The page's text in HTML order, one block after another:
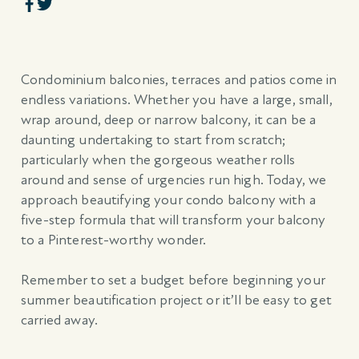
Condominium balconies, terraces and patios come in
endless variations. Whether you have a large, small,
wrap around, deep or narrow balcony, it can be a
daunting undertaking to start from scratch;
particularly when the gorgeous weather rolls
around and sense of urgencies run high. Today, we
approach beautifying your condo balcony with a
five-step formula that will transform your balcony
to a Pinterest-worthy wonder.
Remember to set a budget before beginning your
summer beautification project or it’ll be easy to get
carried away.